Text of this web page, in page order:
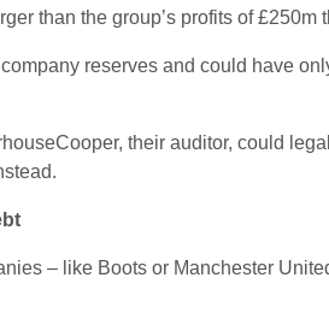
than the group’s profits of £250m
reserves and could have
their auditor, could
– like Boots or Manchester